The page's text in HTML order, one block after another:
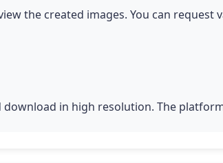
the created images. You can
in high resolution. The